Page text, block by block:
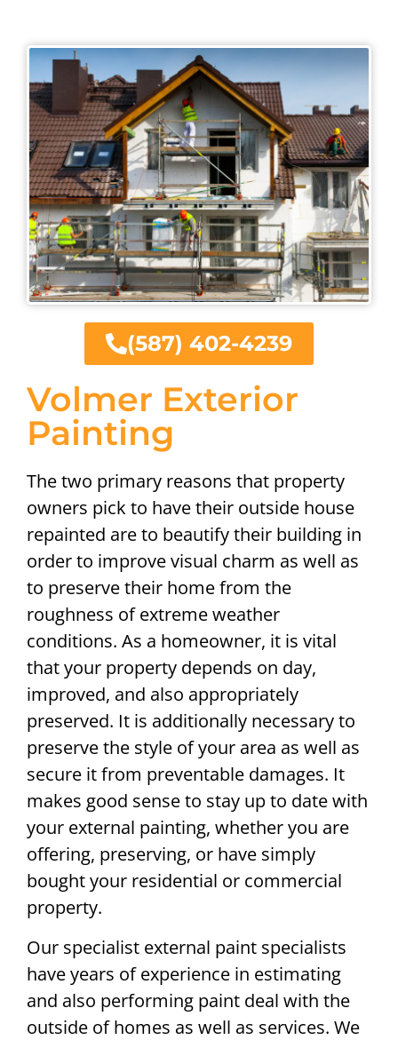
Volmer Exterior
Painting
The two primary reasons that property
owners pick to have their outside house
repainted are to beautify their building in
order to improve visual charm as well as
to preserve their home from the
roughness of extreme weather
conditions. As a homeowner, it is vital
that your property depends on day,
improved, and also appropriately
preserved. It is additionally necessary to
preserve the style of your area as well as
secure it from preventable damages. It
makes good sense to stay up to date with
your external painting, whether you are
offering, preserving, or have simply
bought your residential or commercial
property.
Our specialist external paint specialists
have years of experience in estimating
and also performing paint deal with the
outside of homes as well as services. We
(587) 402-4239